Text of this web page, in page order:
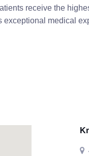
receive the
exceptional medical